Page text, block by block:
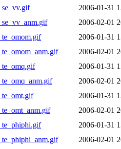
2006-01-31
2006-02-01
2006-01-31
2006-02-01
2006-01-31
2006-02-01
2006-01-31
2006-02-01
2006-01-31
2006-02-01